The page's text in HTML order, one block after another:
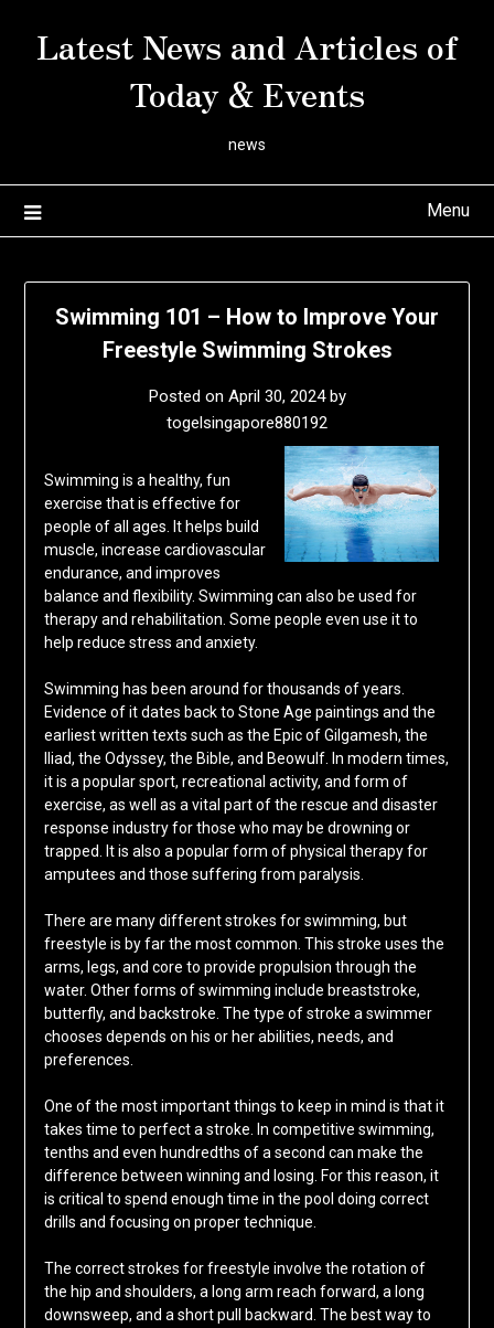
Latest News and Articles of
Today & Events
news
Menu
Swimming 101 – How to Improve Your
Freestyle Swimming Strokes
Posted on April 30, 2024by
togelsingapore880192
Swimming is a healthy, fun
exercise that is effective for
people of all ages. It helps build
muscle, increase cardiovascular
endurance, and improves
balance and flexibility. Swimming can also be used for
therapy and rehabilitation. Some people even use it to
help reduce stress and anxiety.
Swimming has been around for thousands of years.
Evidence of it dates back to Stone Age paintings and the
earliest written texts such as the Epic of Gilgamesh, the
Iliad, the Odyssey, the Bible, and Beowulf. In modern times,
it is a popular sport, recreational activity, and form of
exercise, as well as a vital part of the rescue and disaster
response industry for those who may be drowning or
trapped. It is also a popular form of physical therapy for
amputees and those suffering from paralysis.
There are many different strokes for swimming, but
freestyle is by far the most common. This stroke uses the
arms, legs, and core to provide propulsion through the
water. Other forms of swimming include breaststroke,
butterfly, and backstroke. The type of stroke a swimmer
chooses depends on his or her abilities, needs, and
preferences.
One of the most important things to keep in mind is that it
takes time to perfect a stroke. In competitive swimming,
tenths and even hundredths of a second can make the
difference between winning and losing. For this reason, it
is critical to spend enough time in the pool doing correct
drills and focusing on proper technique.
The correct strokes for freestyle involve the rotation of
the hip and shoulders, a long arm reach forward, a long
downsweep, and a short pull backward. The best way to